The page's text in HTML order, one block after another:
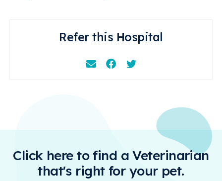
Refer this Hospital
EmailFacebookInstagram
Click here to find a Veterinarian
that's right for your pet.